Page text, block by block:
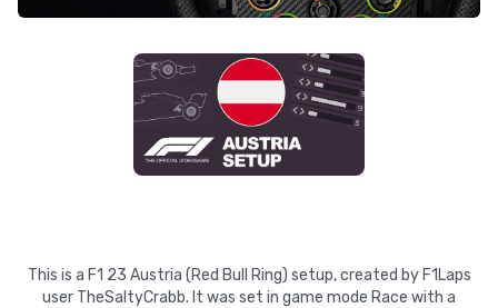
This is a F1 23 Austria (Red Bull Ring) setup, created by F1Laps
user TheSaltyCrabb. It was set in game mode Race with a